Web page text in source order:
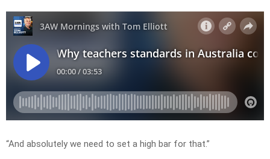
“And absolutely we need to set a high bar for that.”